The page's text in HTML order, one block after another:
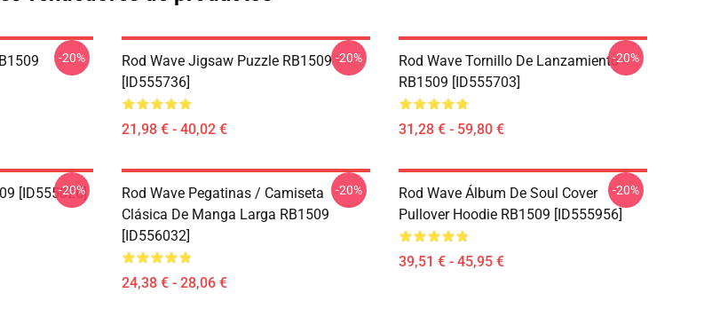
-20%
Rod Wave Jigsaw Puzzle RB1509
[ID555736]
21,98 € - 40,02 €
-20%
Rod Wave Tornillo De Lanzamiento
RB1509 [ID555703]
31,28 € - 59,80 €
-20%
[ID555826]
-20%
Rod Wave Pegatinas / Camiseta
Clásica De Manga Larga RB1509
[ID556032]
24,38 € - 28,06 €
-20%
Rod Wave Álbum De Soul Cover
Pullover Hoodie RB1509 [ID555956]
39,51 € - 45,95 €
-20%